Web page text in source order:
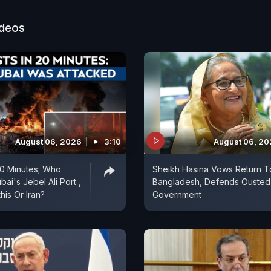
cooperation in emerging technologies. The visit is
step toward enhancing diplomatic
India's efforts to deepen ties with European
footprint in the region. The visit is expected
for bilateral cooperation and further reinforce the
and Slovakia.
August 06, 2026 3:10
Minutes; Who
Jebel Ali Port ,
Or Iran?
August 06,
Sheikh Hasina Vows Return
Bangladesh, Defends Ousted
Government